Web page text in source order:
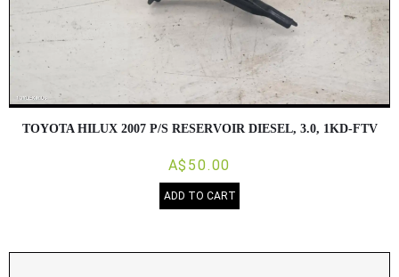
TOYOTA HILUX 2007 P/S RESERVOIR DIESEL, 3.0, 1KD-FTV
A$50.00
ADD TO CART